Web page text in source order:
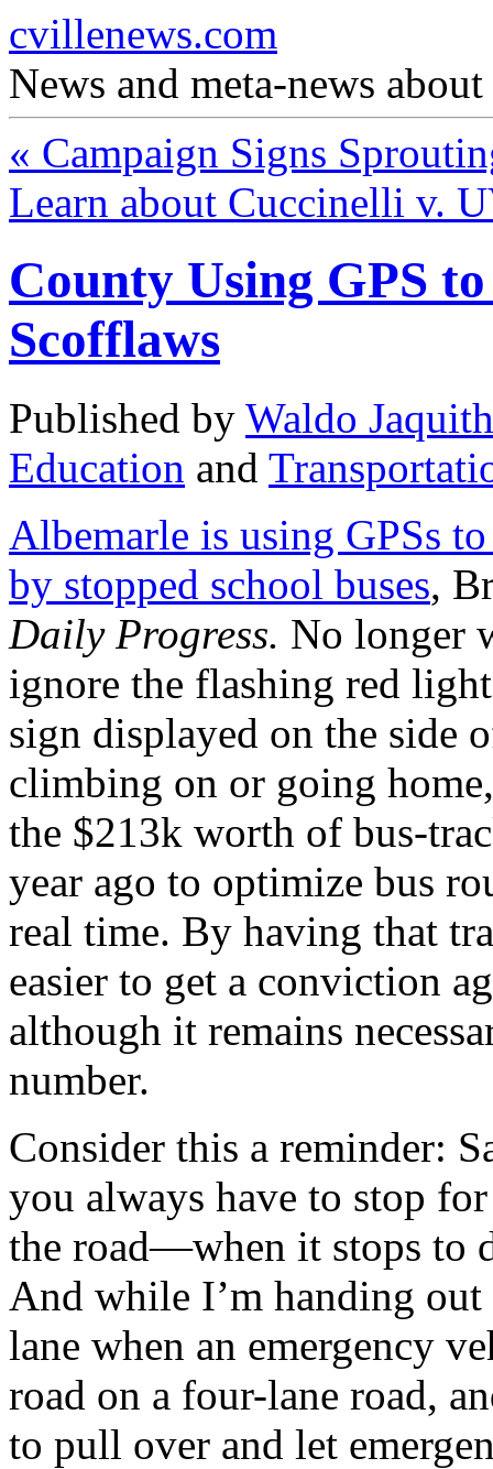
cvillenews.com
News and meta-news
« Campaign Signs
Learn about Cuccinelli v.
County Using GPS
Scofflaws
Published by Waldo Jaquith
Education and
Albemarle is using GPSs
by stopped school buses,
Daily Progress. No longer
ignore the flashing red
sign displayed on the side
climbing on or going
the $213k worth of bus-
year ago to optimize bus
real time. By having that
easier to get a conviction
although it remains
number.
Consider this a reminder:
you always have to stop
the road—when it stops to
And while I’m handing
lane when an emergency
road on a four-lane road,
to pull over and let